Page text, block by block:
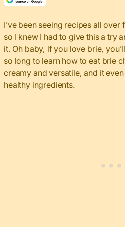
I’ve been seeing recipes all
so I knew I had to give this a try
it. Oh baby, if you love brie,
so long to learn how to eat brie
creamy and versatile, and it
healthy ingredients.